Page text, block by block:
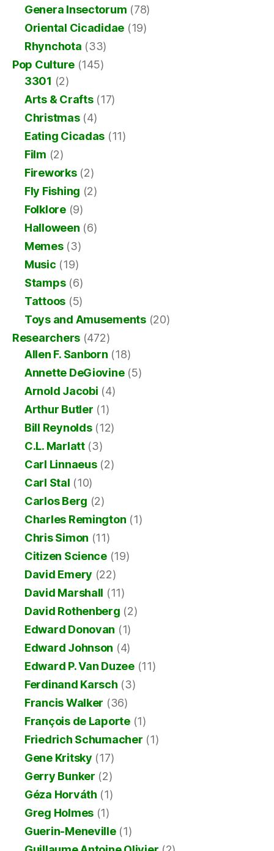
Genera Insectorum (78)
Oriental Cicadidae (19)
Rhynchota (33)
Pop Culture (145)
3301 (2)
Arts & Crafts(17)
Christmas(4)
Eating Cicadas (11)
Film (2)
Fireworks(2)
Fly Fishing (2)
Folklore(9)
Halloween (6)
Memes(3)
Music (19)
Stamps(6)
Tattoos (5)
Toys and Amusements(20)
Researchers (472)
Allen F. Sanborn (18)
Annette DeGiovine(5)
Arnold Jacobi (4)
Arthur Butler (1)
Bill Reynolds(12)
C.L. Marlatt(3)
Carl Linnaeus(2)
Carl Stal (10)
Carlos Berg (2)
Charles Remington (1)
Chris Simon (11)
Citizen Science(19)
David Emery (22)
David Marshall (11)
David Rothenberg (2)
Edward Donovan (1)
Edward Johnson (4)
Edward P. Van Duzee(11)
Ferdinand Karsch (3)
Francis Walker (36)
François de Laporte(1)
Friedrich Schumacher (1)
Gene Kritsky (17)
Gerry Bunker (2)
Géza Horváth (1)
Greg Holmes (1)
Guerin-Meneville(1)